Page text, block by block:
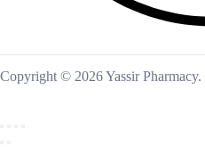
Copyright © 2026 Yassir